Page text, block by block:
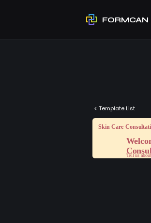
FORMCAN
Template List